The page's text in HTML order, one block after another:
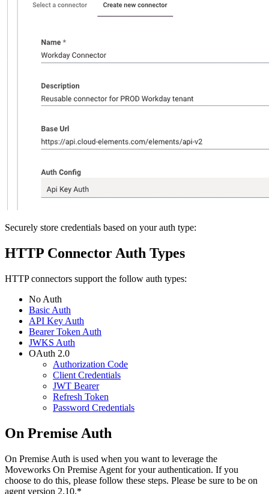
Securely store credentials based on your auth type:
HTTP Connector Auth Types
HTTP connectors support the follow auth types:
No Auth
Basic Auth
API Key Auth
Bearer Token Auth
JWKS Auth
OAuth 2.0
Authorization Code
Client Credentials
JWT Bearer
Refresh Token
Password Credentials
On Premise Auth
On Premise Auth is used when you want to leverage the
Moveworks On Premise Agent for your authentication. If you
choose to do this, please follow these steps. Please be sure to be on
agent version 2.10.*